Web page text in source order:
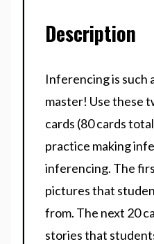
Description
Inferencing is such
master! Use these
cards (80 cards
practice making
inferencing. The
pictures that
from. The next 20
stories that